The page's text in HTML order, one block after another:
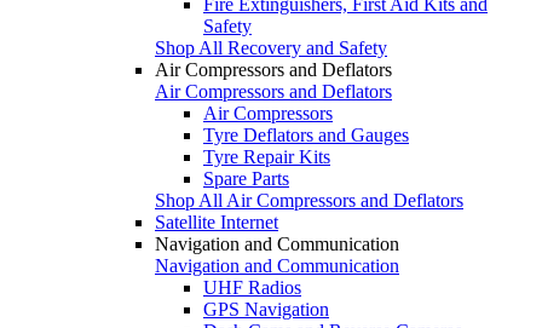
Safety
Shop All Recovery and Safety
Air Compressors and Deflators
Air Compressors and Deflators
Air Compressors
Tyre Deflators and Gauges
Tyre Repair Kits
Spare Parts
Shop All Air Compressors and Deflators
Satellite Internet
Navigation and Communication
Navigation and Communication
UHF Radios
GPS Navigation